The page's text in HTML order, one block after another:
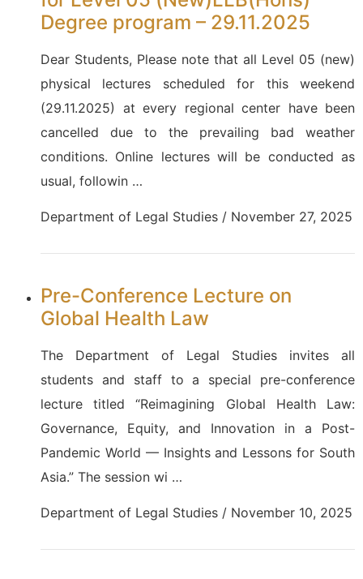
Degree program – 29.11.2025
Dear Students, Please note that all Level 05 (new)
physical lectures scheduled for this weekend
(29.11.2025) at every regional center have been
cancelled due to the prevailing bad weather
conditions. Online lectures will be conducted as
usual, followin …
Department of Legal Studies / November 27, 2025
Pre-Conference Lecture on
Global Health Law
The Department of Legal Studies invites all
students and staff to a special pre-conference
lecture titled “Reimagining Global Health Law:
Governance, Equity, and Innovation in a Post-
Pandemic World — Insights and Lessons for South
Asia.” The session wi …
Department of Legal Studies / November 10, 2025